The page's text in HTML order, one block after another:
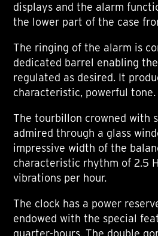
displays and the alarm
the lower part of the case
The ringing of the alarm is
dedicated barrel enabling
regulated as desired. It
characteristic, powerful tone.
The tourbillon crowned with
admired through a glass
impressive width of the
characteristic rhythm of 2.5
vibrations per hour.
The clock has a power
endowed with the special